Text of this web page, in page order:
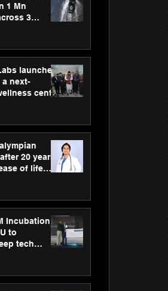
1 Mn
3
launches
a next-
centre
care
20 years,
of life
Hospitals
Incubation
to
tech